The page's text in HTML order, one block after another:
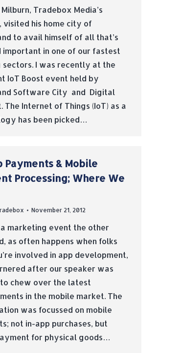
Tradebox Media’s
visited his home city of
to avail himself of all that’s
important in one of our fastest
I was recently at the
IoT Boost event held by
Software City and Digital
The Internet of Things (IoT) as a
has been picked…
Payments & Mobile
Processing; Where We
November 21, 2012
marketing event the other
as often happens when folks
involved in app development,
after our speaker was
chew over the latest
in the mobile market. The
was focussed on mobile
not in-app purchases, but
for physical goods…